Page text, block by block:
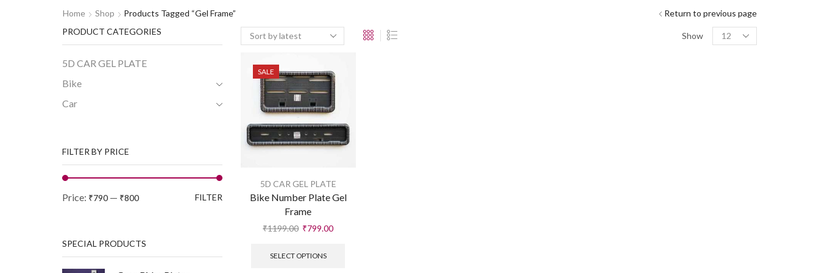
Home Shop Products Tagged “gel Frame” Return to previous page
Show
SALE
5D CAR GEL PLATE
Bike Number Plate Gel
Frame
₹1199.00 ₹799.00
SELECT OPTIONS
PRODUCT CATEGORIES
5D CAR GEL PLATE
Bike
Car
FILTER BY PRICE
FILTER
Price: ₹790 — ₹800
SPECIAL PRODUCTS